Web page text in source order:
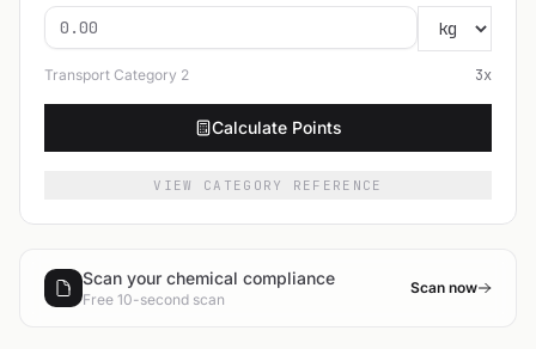
Transport Category 2 3x
Calculate Points
VIEW CATEGORY REFERENCE
Scan your chemical compliance
Free 10-second scan
Scan now